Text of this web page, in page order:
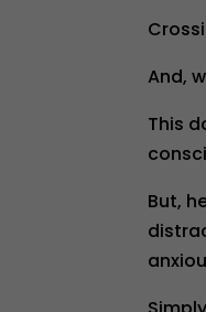
And,
This
But,